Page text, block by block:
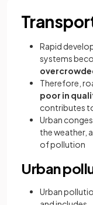
Rapid
systems
Therefore,
poor in
contributes
Urban
the weather,
of pollution
Urban
Urban